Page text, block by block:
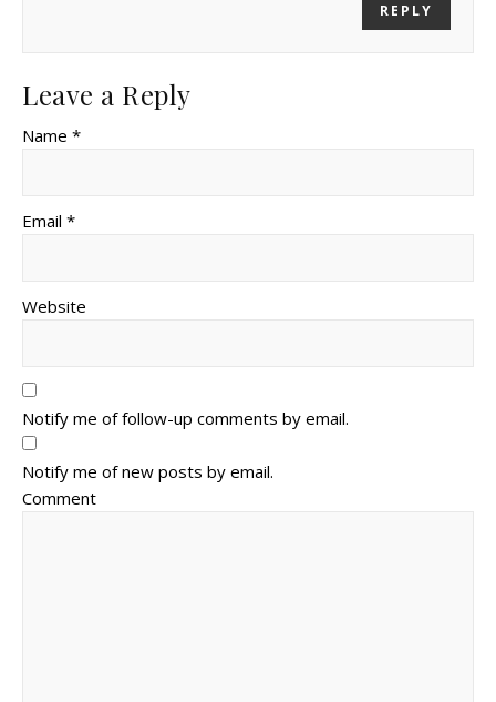
REPLY
Leave a Reply
Name *
Email *
Website
Notify me of follow-up comments by email.
Notify me of new posts by email.
Comment